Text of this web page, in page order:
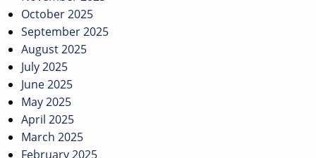
October 2025
September 2025
August 2025
July 2025
June 2025
May 2025
April 2025
March 2025
February 2025